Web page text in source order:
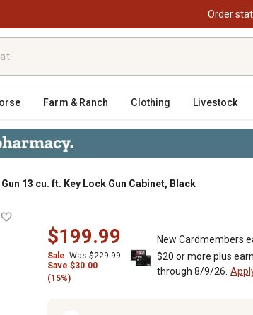
Order
Farm & Ranch Clothing Livestock
13 cu. ft. Key Lock Gun Cabinet, Black
Black
$199.99
Sale Was $229.99
Save $30.00
(15%)
New Cardmembers
$20 or more plus
through 8/9/26.